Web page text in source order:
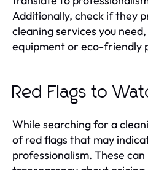
Additionally, check if they
cleaning services you
equipment or eco-friendly
Red Flags to
While searching for a
of red flags that may
professionalism. These